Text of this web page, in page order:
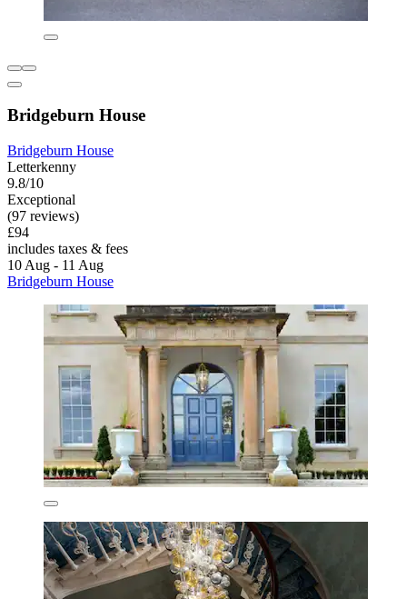
Bridgeburn House
Bridgeburn House
Letterkenny
9.8/10
Exceptional
(97 reviews)
£94
includes taxes & fees
10 Aug - 11 Aug
Bridgeburn House